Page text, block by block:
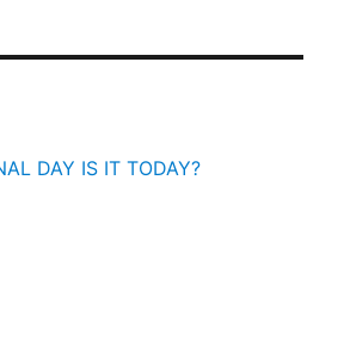
DAY IS IT TODAY?